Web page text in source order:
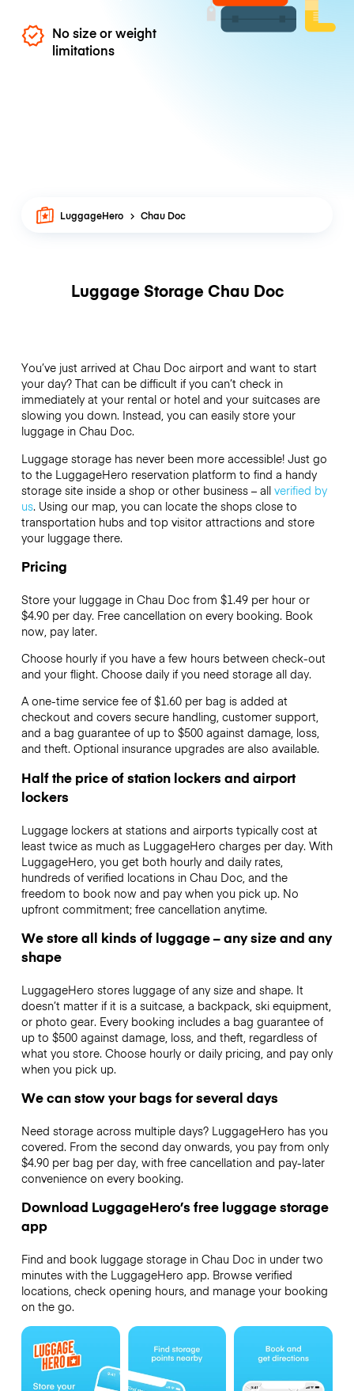
No size or weight
limitations
LuggageHero Chau Doc
Luggage Storage Chau Doc
You’ve just arrived at Chau Doc airport and want to start
your day? That can be difficult if you can’t check in
immediately at your rental or hotel and your suitcases are
slowing you down. Instead, you can easily store your
luggage in Chau Doc.
Luggage storage has never been more accessible! Just go
to the LuggageHero reservation platform to find a handy
storage site inside a shop or other business – all verified by
us. Using our map, you can locate the shops close to
transportation hubs and top visitor attractions and store
your luggage there.
Pricing
Store your luggage in Chau Doc from $1.49 per hour or
$4.90per day. Free cancellation on every booking. Book
now, pay later.
Choose hourly if you have a few hours between check-out
and your flight. Choose daily if you need storage all day.
A one-time service fee of $1.60 per bag is added at
checkout and covers secure handling, customer support,
and a bag guarantee of up to $500 against damage, loss,
and theft. Optional insurance upgrades are also available.
Half the price of station lockers and airport
lockers
Luggage lockers at stations and airports typically cost at
least twice as much as LuggageHero charges per day. With
LuggageHero, you get both hourly and daily rates,
hundreds of verified locations in Chau Doc, and the
freedom to book now and pay when you pick up. No
upfront commitment; free cancellation anytime.
We store all kinds of luggage – any size and any
shape
LuggageHero stores luggage of any size and shape. It
doesn’t matter if it is a suitcase, a backpack, ski equipment,
or photo gear. Every booking includes a bag guarantee of
up to $500 against damage, loss, and theft, regardless of
what you store. Choose hourly or daily pricing, and pay only
when you pick up.
We can stow your bags for several days
Need storage across multiple days? LuggageHero has you
covered. From the second day onwards, you pay from only
$4.90 per bag per day, with free cancellation and pay-later
convenience on every booking.
Download LuggageHero’s free luggage storage
app
Find and book luggage storage in Chau Doc in under two
minutes with the LuggageHero app. Browse verified
locations, check opening hours, and manage your booking
on the go.